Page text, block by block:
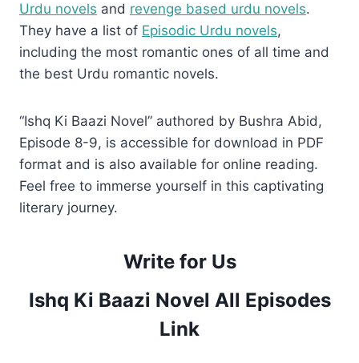
Urdu novels and revenge based urdu novels.
They have a list of Episodic Urdu novels,
including the most romantic ones of all time and
the best Urdu romantic novels.
“Ishq Ki Baazi Novel” authored by Bushra Abid,
Episode 8-9, is accessible for download in PDF
format and is also available for online reading.
Feel free to immerse yourself in this captivating
literary journey.
Write for Us
Ishq Ki Baazi Novel All Episodes
Link